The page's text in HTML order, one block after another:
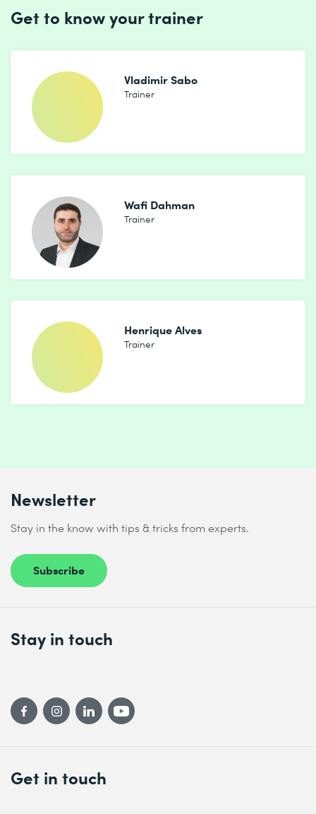
Get to know your trainer
Vladimir Sabo
Trainer
Wafi Dahman
Trainer
Henrique Alves
Trainer
Newsletter
Stay in the know with tips & tricks from experts.
Subscribe
Get in touch
Stay in touch